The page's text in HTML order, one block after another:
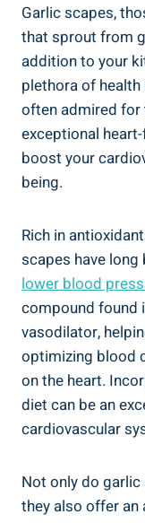
Garlic scapes,
that sprout from
addition to your
plethora of
often admired for
exceptional
boost your
being.
Rich in
scapes have
lower blood
compound found
vasodilator,
optimizing blood
on the heart.
diet can be an
cardiovascular
Not only do
they also offer an